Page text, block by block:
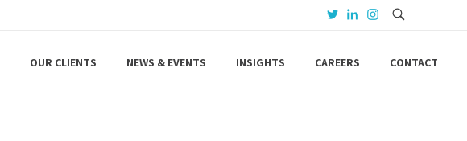
OUR CLIENTS NEWS & EVENTS INSIGHTS CAREERS CONTACT